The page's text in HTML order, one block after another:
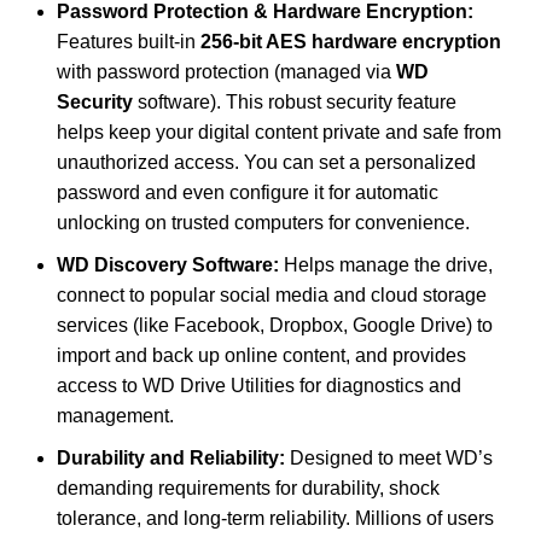
Password Protection & Hardware Encryption:
Features built-in 256-bit AES hardware encryption
with password protection (managed via WD
Security software). This robust security feature
helps keep your digital content private and safe from
unauthorized access. You can set a personalized
password and even configure it for automatic
unlocking on trusted computers for convenience.
WD Discovery Software: Helps manage the drive,
connect to popular social media and cloud storage
services (like Facebook, Dropbox, Google Drive) to
import and back up online content, and provides
access to WD Drive Utilities for diagnostics and
management.
Durability and Reliability: Designed to meet WD’s
demanding requirements for durability, shock
tolerance, and long-term reliability. Millions of users